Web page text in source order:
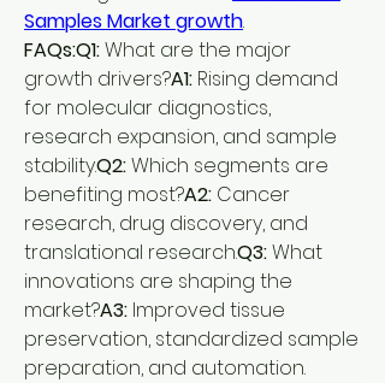
Samples Market growth.
FAQs:Q1: What are the major
growth drivers?A1: Rising demand
for molecular diagnostics,
research expansion, and sample
stability.Q2: Which segments are
benefiting most?A2: Cancer
research, drug discovery, and
translational research.Q3: What
innovations are shaping the
market?A3: Improved tissue
preservation, standardized sample
preparation, and automation.